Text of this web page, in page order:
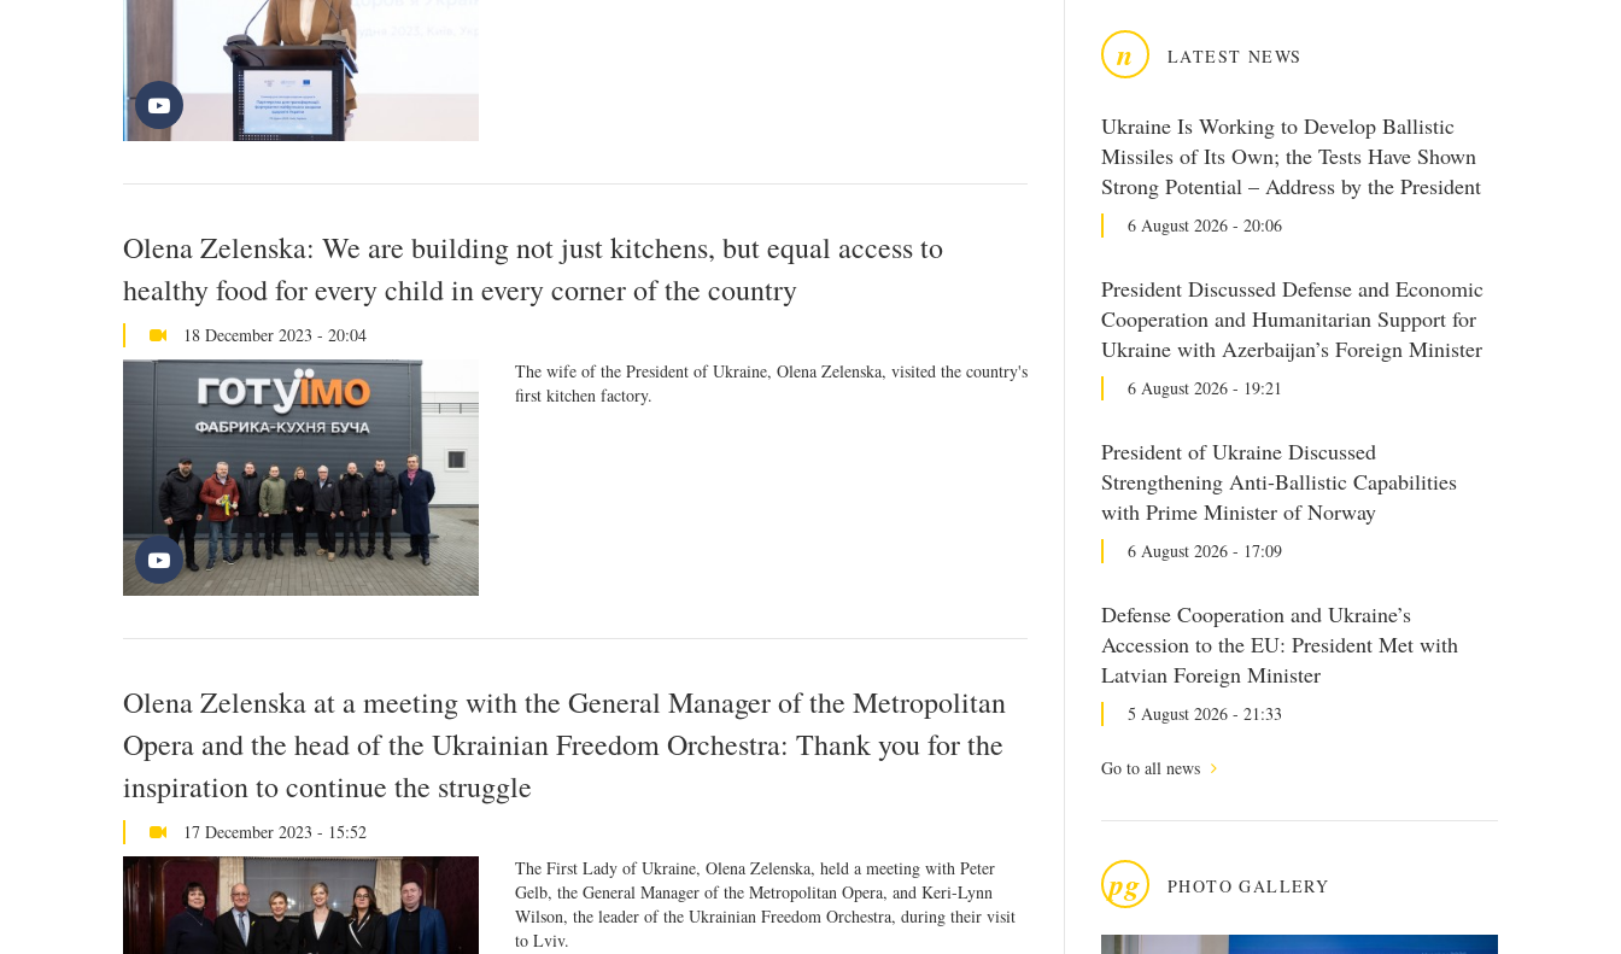
n LATEST NEWS
Ukraine Is Working to Develop Ballistic
Missiles of Its Own; the Tests Have Shown
Strong Potential – Address by the President
6 August 2026 - 20:06
President Discussed Defense and Economic
Cooperation and Humanitarian Support for
Ukraine with Azerbaijan’s Foreign Minister
6 August 2026 - 19:21
President of Ukraine Discussed
Strengthening Anti-Ballistic Capabilities
with Prime Minister of Norway
6 August 2026 - 17:09
Defense Cooperation and Ukraine’s
Accession to the EU: President Met with
Latvian Foreign Minister
5 August 2026 - 21:33
Go to all news
pg PHOTO GALLERY
Olena Zelenska: We are building not just kitchens, but equal access to
healthy food for every child in every corner of the country
18 December 2023 - 20:04
The wife of the President of Ukraine, Olena Zelenska, visited the country's
first kitchen factory.
Olena Zelenska at a meeting with the General Manager of the Metropolitan
Opera and the head of the Ukrainian Freedom Orchestra: Thank you for the
inspiration to continue the struggle
17 December 2023 - 15:52
The First Lady of Ukraine, Olena Zelenska, held a meeting with Peter
Gelb, the General Manager of the Metropolitan Opera, and Keri-Lynn
Wilson, the leader of the Ukrainian Freedom Orchestra, during their visit
to Lviv.